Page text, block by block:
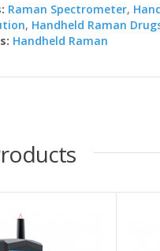
Raman Spectrometer,
, Handheld Raman
Handheld Raman